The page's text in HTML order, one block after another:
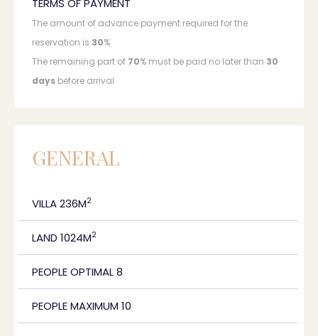
TERMS OF PAYMENT
The amount of advance payment required for the
reservation is 30%
The remaining part of 70% must be paid no later than 30
days before arrival
GENERAL
VILLA 236M2
LAND 1024M2
PEOPLE OPTIMAL 8
PEOPLE MAXIMUM 10